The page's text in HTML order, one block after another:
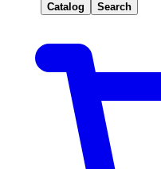
Catalog Search